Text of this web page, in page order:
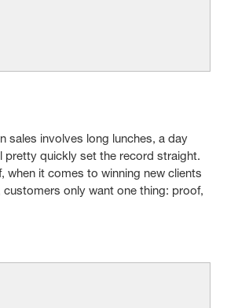
sales involves long lunches, a day
pretty quickly set the record straight.
when it comes to winning new clients
customers only want one thing: proof,